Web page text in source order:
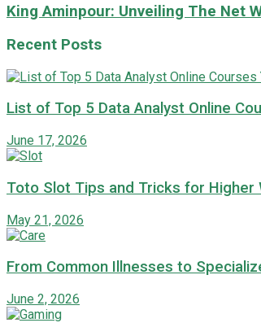
King Aminpour: Unveiling The Net
Recent Posts
List of Top 5 Data Analyst Online
June 17, 2026
Toto Slot Tips and Tricks for Higher
May 21, 2026
From Common Illnesses to
June 2, 2026